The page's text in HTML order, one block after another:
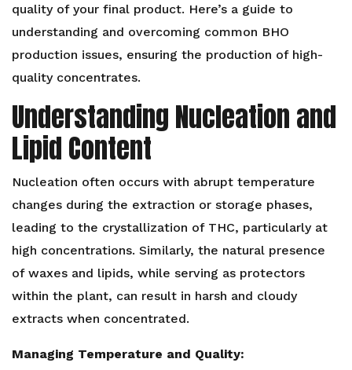
quality of your final product. Here’s a guide to
understanding and overcoming common BHO
production issues, ensuring the production of high-
quality concentrates.
Understanding Nucleation and
Lipid Content
Nucleation often occurs with abrupt temperature
changes during the extraction or storage phases,
leading to the crystallization of THC, particularly at
high concentrations. Similarly, the natural presence
of waxes and lipids, while serving as protectors
within the plant, can result in harsh and cloudy
extracts when concentrated.
Managing Temperature and Quality: